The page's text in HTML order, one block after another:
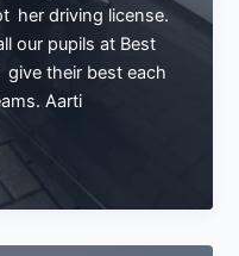
her driving license.
our pupils at Best
their best each
Aarti